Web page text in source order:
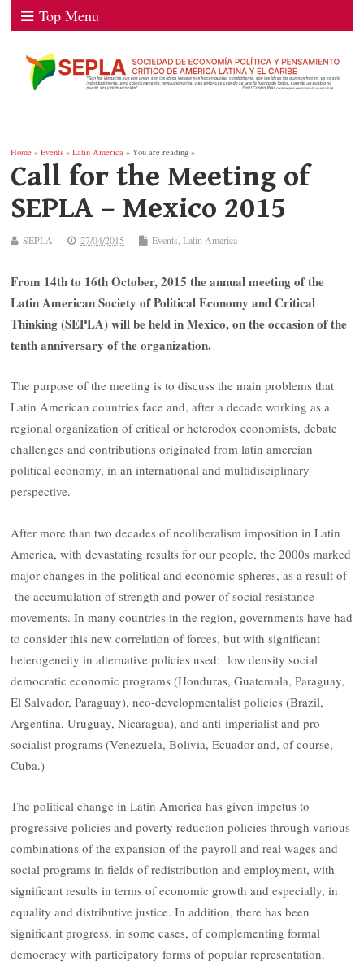
Top Menu
Home »Events »Latin America » You are reading »
Call for the Meeting of
SEPLA – Mexico 2015
SEPLA 27/04/2015 Events,Latin America
From 14th to 16th October, 2015 the annual meeting of the
Latin American Society of Political Economy and Critical
Thinking (SEPLA) will be held in Mexico, on the occasion of the
tenth anniversary of the organization.
The purpose of the meeting is to discuss the main problems that
Latin American countries face and, after a decade working as a
regional organization of critical or heterodox economists, debate
challenges and contributions originated from latin amercian
political economy, in an international and multidisciplinary
perspective.
After more than two decades of neoliberalism imposition in Latin
America, with devastating results for our people, the 2000s marked
major changes in the political and economic spheres, as a result of
the accumulation of strength and power of social resistance
movements. In many countries in the region, governments have had
to consider this new correlation of forces, but with significant
heterogeneity in alternative policies used: low density social
democratic economic programs (Honduras, Guatemala, Paraguay,
El Salvador, Paraguay), neo-developmentalist policies (Brazil,
Argentina, Uruguay, Nicaragua), and anti-imperialist and pro-
socialist programs (Venezuela, Bolivia, Ecuador and, of course,
Cuba.)
The political change in Latin America has given impetus to
progressive policies and poverty reduction policies through various
combinations of the expansion of the payroll and real wages and
social programs in fields of redistribution and employment, with
significant results in terms of economic growth and especially, in
equality and distributive justice. In addition, there has been
significant progress, in some cases, of complementing formal
democracy with participatory forms of popular representation.